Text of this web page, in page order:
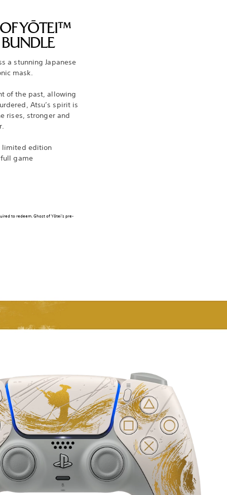
YŌTEI™
a stunning Japanese
mask.
of the past, allowing
Atsu’s spirit is
rises, stronger and
limited edition
game
to redeem. Ghost of Yōtei’s pre-